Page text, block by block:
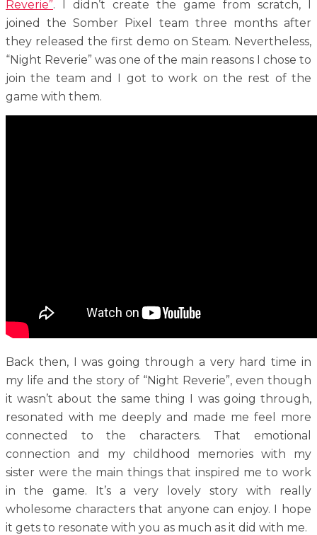
Reverie”. I didn’t create the game from scratch, I
joined the Somber Pixel team three months after
they released the first demo on Steam. Nevertheless,
“Night Reverie” was one of the main reasons I chose to
join the team and I got to work on the rest of the
game with them.
Back then, I was going through a very hard time in
my life and the story of “Night Reverie”, even though
it wasn’t about the same thing I was going through,
resonated with me deeply and made me feel more
connected to the characters. That emotional
connection and my childhood memories with my
sister were the main things that inspired me to work
in the game. It’s a very lovely story with really
wholesome characters that anyone can enjoy. I hope
it gets to resonate with you as much as it did with me.